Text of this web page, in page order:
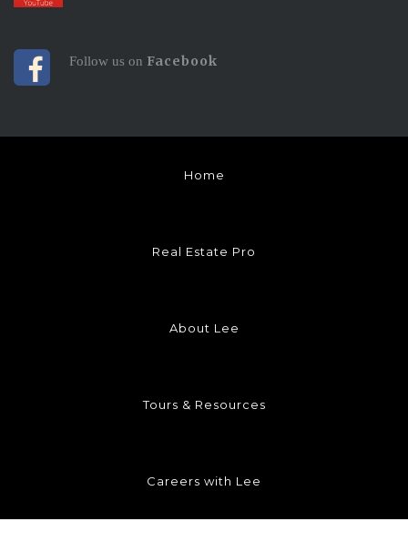
Follow us on Facebook
Home
Real Estate Pro
About Lee
Tours & Resources
Careers with Lee